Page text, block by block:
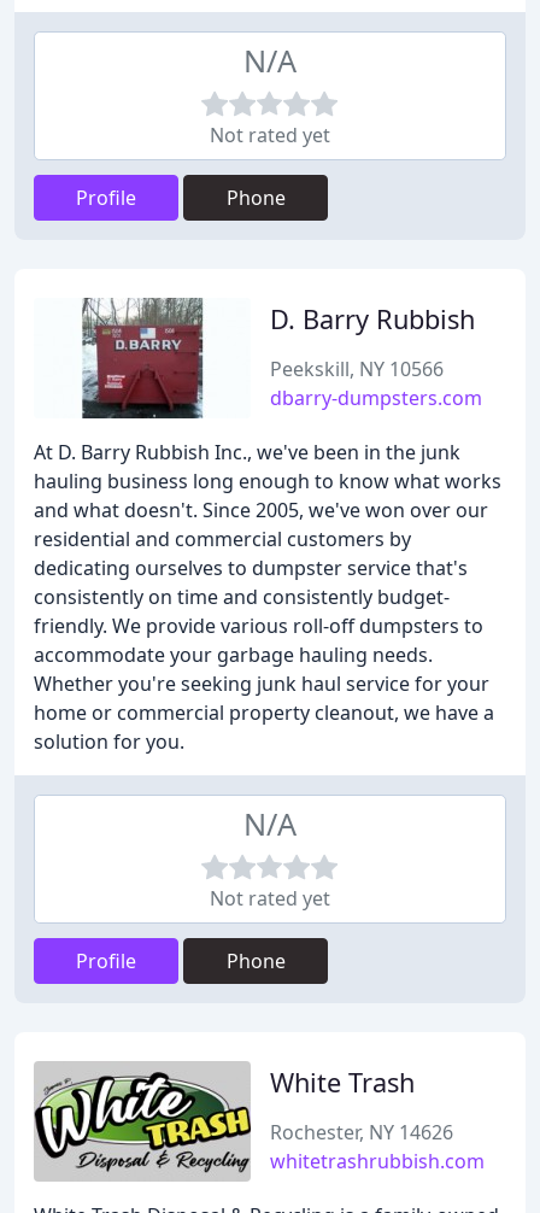
N/A
Not rated yet
Profile Phone
D. Barry Rubbish
Peekskill, NY 10566
dbarry-dumpsters.com
At D. Barry Rubbish Inc., we've been in the junk
hauling business long enough to know what works
and what doesn't. Since 2005, we've won over our
residential and commercial customers by
dedicating ourselves to dumpster service that's
consistently on time and consistently budget-
friendly. We provide various roll-off dumpsters to
accommodate your garbage hauling needs.
Whether you're seeking junk haul service for your
home or commercial property cleanout, we have a
solution for you.
N/A
Not rated yet
Profile Phone
White Trash
Rochester, NY 14626
whitetrashrubbish.com